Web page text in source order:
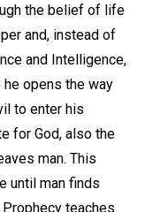
the belief of life
and, instead of
and Intelligence,
opens the way
to enter his
for God, also the
man. This
until man finds
teaches